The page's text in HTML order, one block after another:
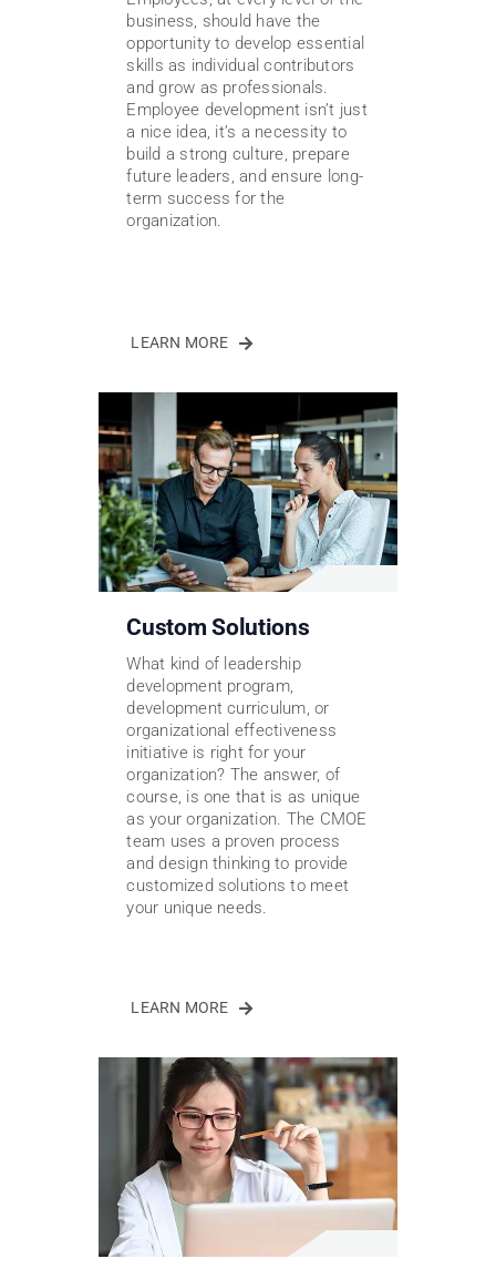
business, should have the
opportunity to develop essential
skills as individual contributors
and grow as professionals.
Employee development isn’t just
a nice idea, it’s a necessity to
build a strong culture, prepare
future leaders, and ensure long-
term success for the
organization.
LEARN MORE
Custom Solutions
What kind of leadership
development program,
development curriculum, or
organizational effectiveness
initiative is right for your
organization? The answer, of
course, is one that is as unique
as your organization. The CMOE
team uses a proven process
and design thinking to provide
customized solutions to meet
your unique needs.
LEARN MORE